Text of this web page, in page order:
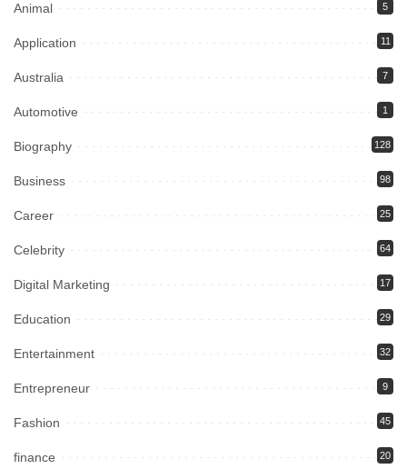
Animal 5
Application 11
Australia 7
Automotive 1
Biography 128
Business 98
Career 25
Celebrity 64
Digital Marketing 17
Education 29
Entertainment 32
Entrepreneur 9
Fashion 45
finance 20